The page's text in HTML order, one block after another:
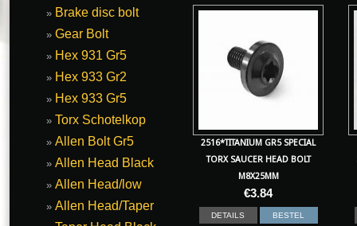
2516*TITANIUM GR5 SPECIAL
TORX SAUCER HEAD BOLT
M8X25MM
€3.84
DETAILS BESTEL
Brake disc bolt
Gear Bolt
Hex 931 Gr5
Hex 933 Gr2
Hex 933 Gr5
Torx Schotelkop
Allen Bolt Gr5
Allen Head Black
Allen Head/low
Allen Head/Taper